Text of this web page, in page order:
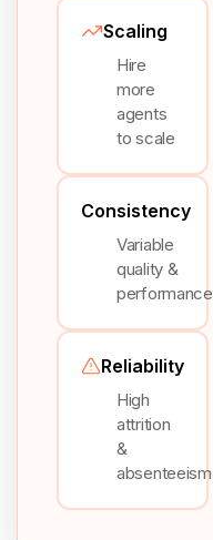
Scaling
Hire
more
agents
to scale
Consistency
Variable
quality &
performance
Reliability
High
attrition
&
absenteeism